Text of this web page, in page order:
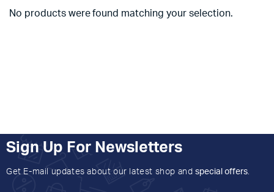
No products were found matching your selection.
Sign Up For Newsletters
Get E-mail updates about our latest shop and special offers.